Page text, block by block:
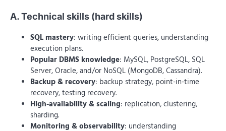
A. Technical skills (hard skills)
SQL mastery: writing efficient queries, understanding
execution plans.
Popular DBMS knowledge: MySQL, PostgreSQL, SQL
Server, Oracle, and/or NoSQL (MongoDB, Cassandra).
Backup & recovery: backup strategy, point-in-time
recovery, testing recovery.
High-availability & scaling: replication, clustering,
sharding.
Monitoring & observability: understanding